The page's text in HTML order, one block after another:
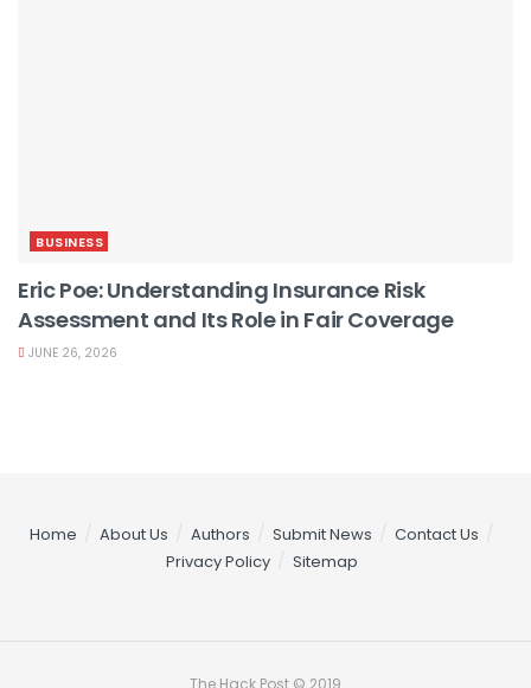
BUSINESS
Eric Poe: Understanding Insurance Risk
Assessment and Its Role in Fair Coverage
JUNE 26, 2026
Home About Us Authors Submit News
Contact Us
Privacy Policy
Sitemap
The Hack Post © 2019